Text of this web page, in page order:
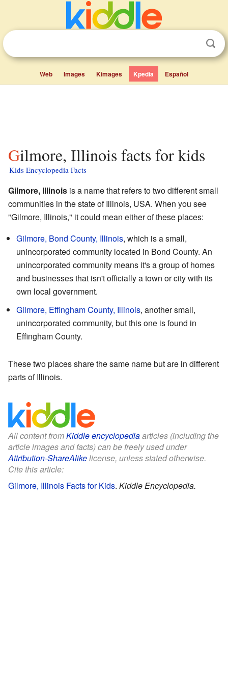
Web Images Kimages Kpedia Español
Gilmore, Illinois facts for kids
Kids Encyclopedia Facts
Gilmore, Illinois is a name that refers to two different small
communities in the state of Illinois, USA. When you see
"Gilmore, Illinois," it could mean either of these places:
Gilmore, Bond County, Illinois, which is a small,
unincorporated community located in Bond County. An
unincorporated community means it's a group of homes
and businesses that isn't officially a town or city with its
own local government.
Gilmore, Effingham County, Illinois, another small,
unincorporated community, but this one is found in
Effingham County.
These two places share the same name but are in different
parts of Illinois.
All content fromKiddle encyclopediaarticles (including the
article images and facts) can be freely used under
Attribution-ShareAlikelicense, unless stated otherwise.
Cite this article:
Gilmore, Illinois Facts for Kids. Kiddle Encyclopedia.